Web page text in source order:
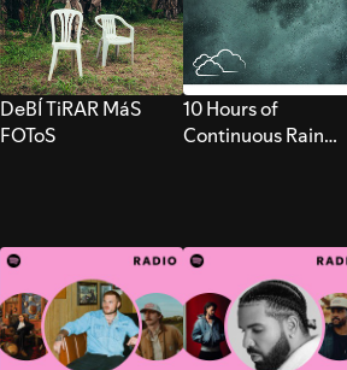
DeBÍ TiRAR MáS
FOToS
10 Hours of
Continuous Rain